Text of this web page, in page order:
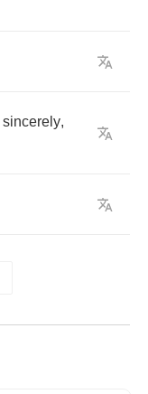
sincerely,